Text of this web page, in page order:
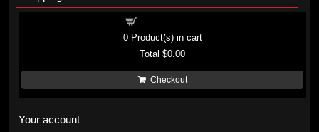
0Product(s) in cart
Total$0.00
Checkout
Your account